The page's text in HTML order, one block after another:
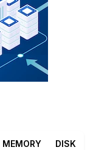
MEMORY
DISK